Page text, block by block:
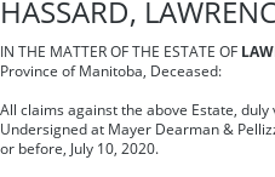
HASSARD,
IN THE MATTER OF THE ESTATE OF
Province of Manitoba, Deceased:
All claims against the above Estate,
Undersigned at Mayer Dearman &
or before, July 10, 2020.